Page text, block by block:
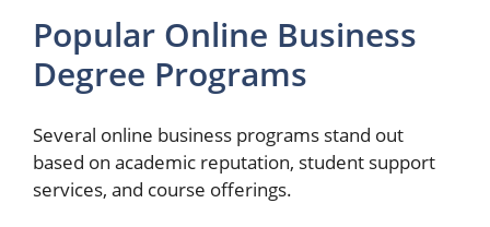
Popular Online Business
Degree Programs
Several online business programs stand out
based on academic reputation, student support
services, and course offerings.